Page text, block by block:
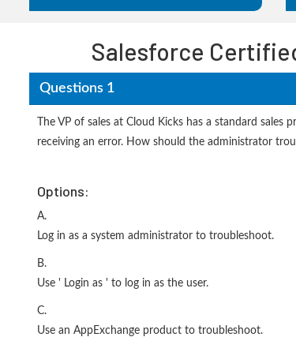
Salesforce
Questions 1
The VP of sales at Cloud Kicks has a standard
receiving an error. How should the administrator
Options:
A.
Log in as a system administrator to troubleshoot.
B.
Use ' Login as ' to log in as the user.
C.
Use an AppExchange product to troubleshoot.